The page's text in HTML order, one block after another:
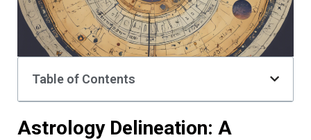
Table of Contents
Astrology Delineation: A